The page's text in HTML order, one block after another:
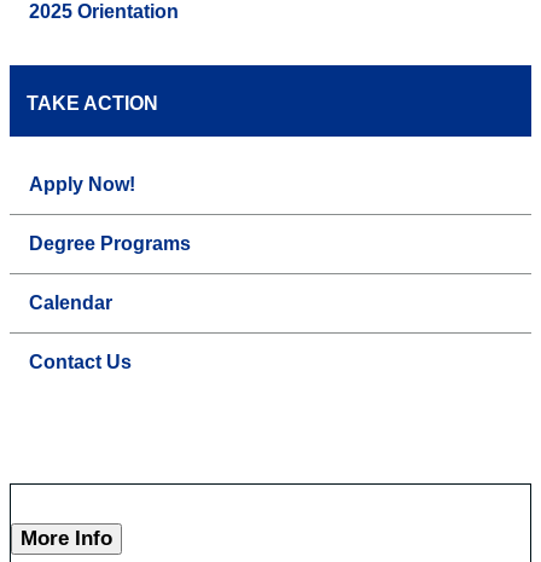
2025 Orientation
TAKE ACTION
Apply Now!
Degree Programs
Calendar
Contact Us
More Info